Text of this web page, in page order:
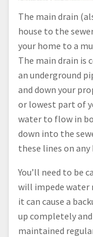
The main drain
house to the
your home to a
The main drain is
an underground
and down your
or lowest part of
water to flow in
down into the
these lines on
You’ll need to be
will impede water
it can cause a
up completely
maintained